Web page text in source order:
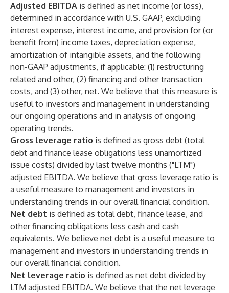
Adjusted EBITDA is defined as net income (or loss),
determined in accordance with U.S. GAAP, excluding
interest expense, interest income, and provision for (or
benefit from) income taxes, depreciation expense,
amortization of intangible assets, and the following
non-GAAP adjustments, if applicable: (1) restructuring
related and other, (2) financing and other transaction
costs, and (3) other, net. We believe that this measure is
useful to investors and management in understanding
our ongoing operations and in analysis of ongoing
operating trends.
Gross leverage ratio is defined as gross debt (total
debt and finance lease obligations less unamortized
issue costs) divided by last twelve months ("LTM")
adjusted EBITDA. We believe that gross leverage ratio is
a useful measure to management and investors in
understanding trends in our overall financial condition.
Net debt is defined as total debt, finance lease, and
other financing obligations less cash and cash
equivalents. We believe net debt is a useful measure to
management and investors in understanding trends in
our overall financial condition.
Net leverage ratio is defined as net debt divided by
LTM adjusted EBITDA. We believe that the net leverage